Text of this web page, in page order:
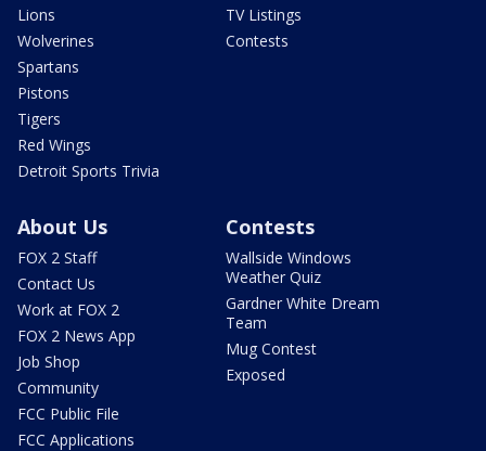
Lions
Wolverines
Spartans
Pistons
Tigers
Red Wings
Detroit Sports Trivia
TV Listings
Contests
About Us
FOX 2 Staff
Contact Us
Work at FOX 2
FOX 2 News App
Job Shop
Community
FCC Public File
FCC Applications
Contests
Wallside Windows
Weather Quiz
Gardner White Dream
Team
Mug Contest
Exposed